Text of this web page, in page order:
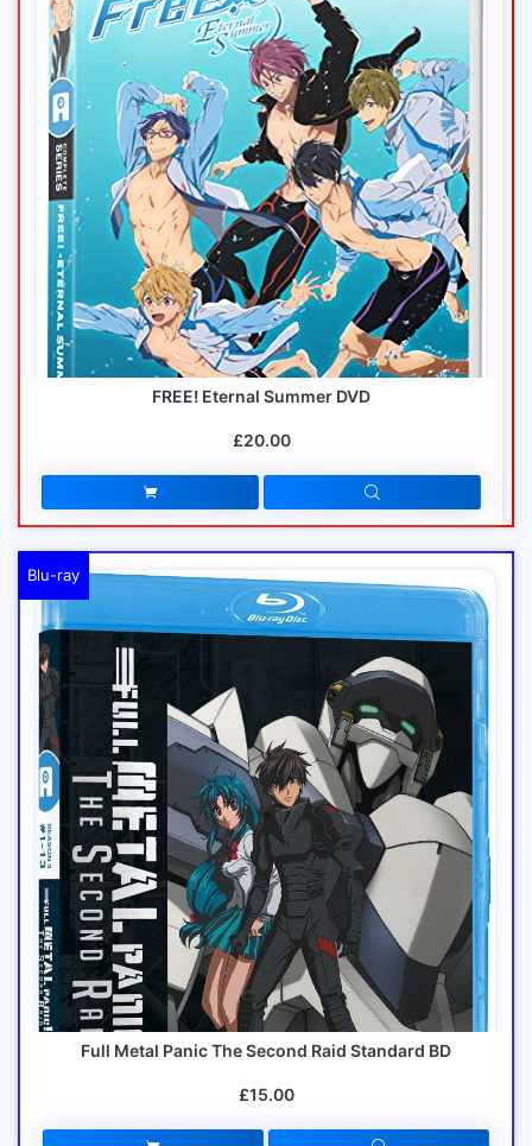
FREE! Eternal Summer DVD
£20.00
Blu-ray
Full Metal Panic The Second Raid Standard BD
£15.00